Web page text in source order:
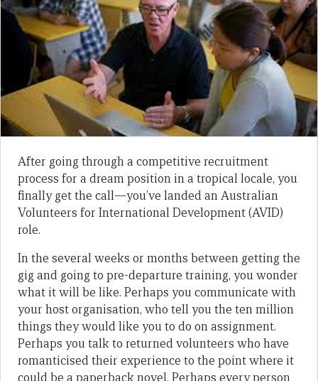
After going through a competitive recruitment
process for a dream position in a tropical locale, you
finally get the call—you’ve landed an Australian
Volunteers for International Development (AVID)
role.
In the several weeks or months between getting the
gig and going to pre-departure training, you wonder
what it will be like. Perhaps you communicate with
your host organisation, who tell you the ten million
things they would like you to do on assignment.
Perhaps you talk to returned volunteers who have
romanticised their experience to the point where it